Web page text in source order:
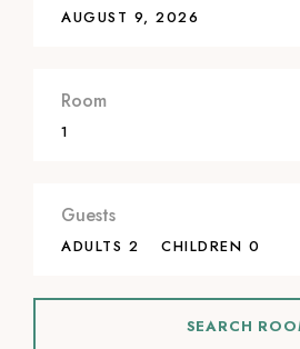
AUGUST 9, 2026
Room
1
Guests
ADULTS 2 CHILDREN 0